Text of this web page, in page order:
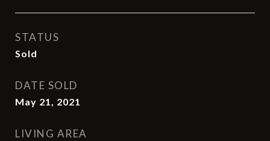
STATUS
Sold
DATE SOLD
May 21, 2021
LIVING AREA